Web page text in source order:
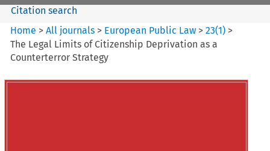
Citation search
Home >All journals > European Public Law >23(1) >
The Legal Limits of Citizenship Deprivation as a
Counterterror Strategy